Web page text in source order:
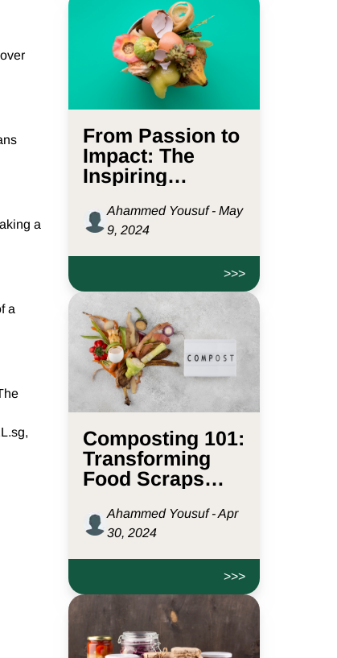
a
a
From Passion to
Impact: The
Inspiring
D2L.sg
Ahammed Yousuf - May
9, 2024
>>>
Composting 101:
Transforming
Food Scraps
Ahammed Yousuf - Apr
30, 2024
>>>